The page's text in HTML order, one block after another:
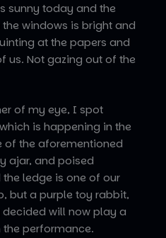
sunny today and the
windows is bright and
at the papers and
us. Not gazing out of the
of my eye, I spot
is happening in the
of the aforementioned
ajar, and poised
ledge is one of our
but a purple toy rabbit,
will now play a
performance.